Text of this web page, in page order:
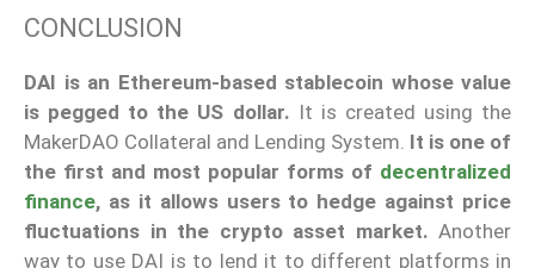
CONCLUSION
DAI is an Ethereum-based stablecoin whose value
is pegged to the US dollar. It is created using the
MakerDAO Collateral and Lending System. It is one of
the first and most popular forms of decentralized
finance, as it allows users to hedge against price
fluctuations in the crypto asset market. Another
way to use DAI is to lend it to different platforms in